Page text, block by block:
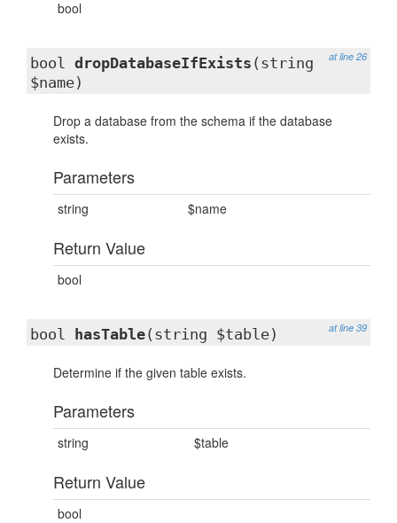
bool
at line 26
bool dropDatabaseIfExists (string
$name)
Drop a database from the schema if the database
exists.
Parameters
string $name
Return Value
bool
at line 39
bool hasTable(string $table)
Determine if the given table exists.
Parameters
string $table
Return Value
bool